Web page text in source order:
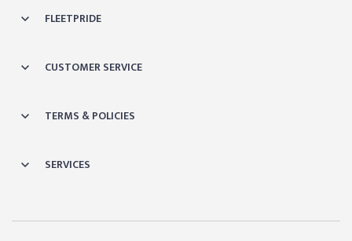
FLEETPRIDE
CUSTOMER SERVICE
TERMS & POLICIES
SERVICES